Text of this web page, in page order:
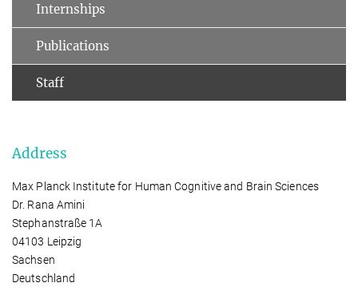
Internships
Publications
Staff
Address
Max Planck Institute for Human Cognitive and Brain Sciences
Dr. Rana Amini
Stephanstraße 1A
04103 Leipzig
Sachsen
Deutschland